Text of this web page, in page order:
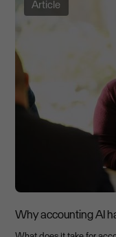
Article
Why accounting AI